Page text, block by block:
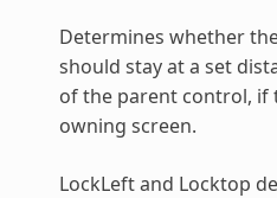
Determines whether
should stay at a set
of the parent control, if
owning screen.
LockLeft and Locktop